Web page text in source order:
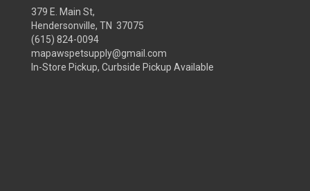
379 E. Main St,
Hendersonville, TN 37075
(615) 824-0094
mapawspetsupply@gmail.com
In-Store Pickup, Curbside Pickup Available